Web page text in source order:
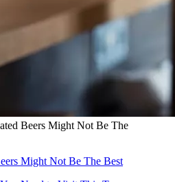
Beers Might Not Be The
Might Not Be The Best